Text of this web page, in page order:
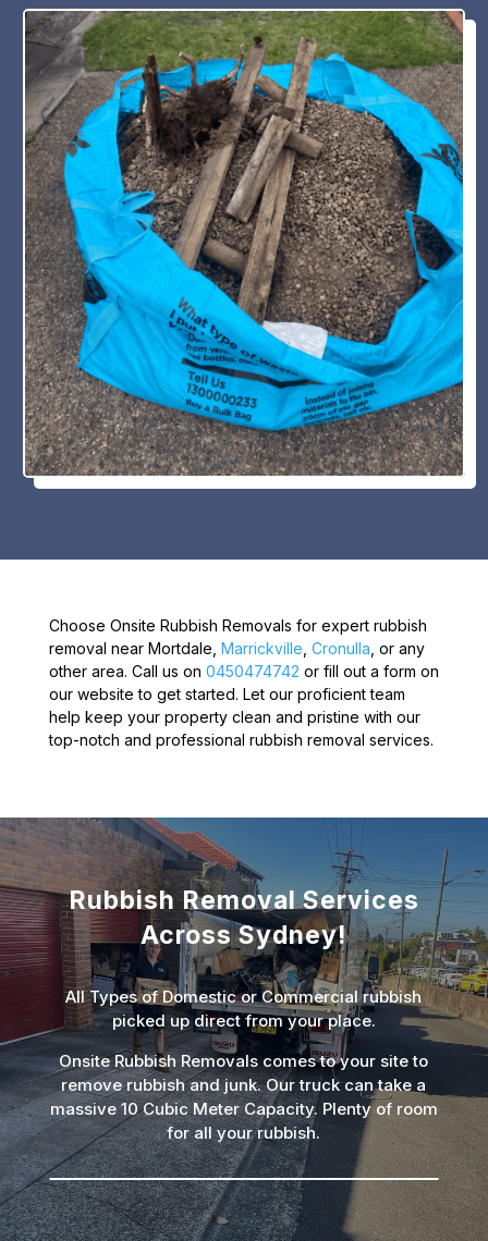
Choose Onsite Rubbish Removals for expert rubbish
removal near Mortdale, Marrickville, Cronulla, or any
other area. Call us on 0450474742 or fill out a form on
our website to get started. Let our proficient team
help keep your property clean and pristine with our
top-notch and professional rubbish removal services.
Rubbish Removal Services
Across Sydney!
All Types of Domestic or Commercial rubbish
picked up direct from your place.
Onsite Rubbish Removals comes to your site to
remove rubbish and junk. Our truck can take a
massive 10 Cubic Meter Capacity. Plenty of room
for all your rubbish.